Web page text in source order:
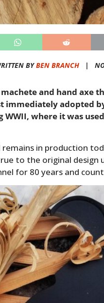
BYBEN BRANCH|
and hand axe
immediately adopted
where it was
remains in production
to the original design
for 80 years and